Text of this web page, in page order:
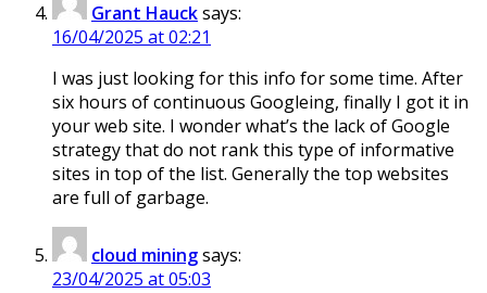
Grant Haucksays:
16/04/2025 at 02:21
I was just looking for this info for some time. After
six hours of continuous Googleing, finally I got it in
your web site. I wonder what’s the lack of Google
strategy that do not rank this type of informative
sites in top of the list. Generally the top websites
are full of garbage.
cloud miningsays:
23/04/2025 at 05:03